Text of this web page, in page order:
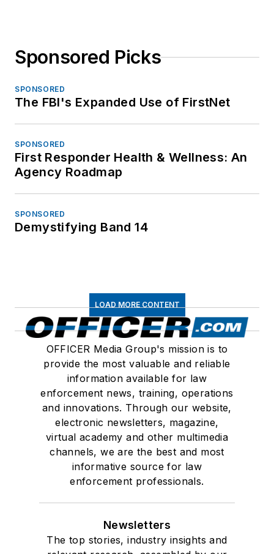
Sponsored Picks
SPONSORED
The FBI's Expanded Use of FirstNet
SPONSORED
First Responder Health & Wellness: An
Agency Roadmap
SPONSORED
Demystifying Band 14
LOAD MORE CONTENT
OFFICER Media Group's mission is to
provide the most valuable and reliable
information available for law
enforcement news, training, operations
and innovations. Through our website,
electronic newsletters, magazine,
virtual academy and other multimedia
channels, we are the best and most
informative source for law
enforcement professionals.
Newsletters
The top stories, industry insights and